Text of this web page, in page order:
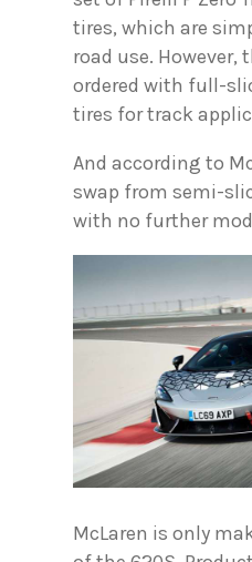
tires, which are
road use. However,
ordered with full-
tires for track
And according to
swap from semi-
with no further
McLaren is only